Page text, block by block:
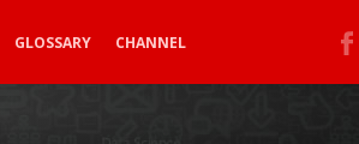
GLOSSARY CHANNEL